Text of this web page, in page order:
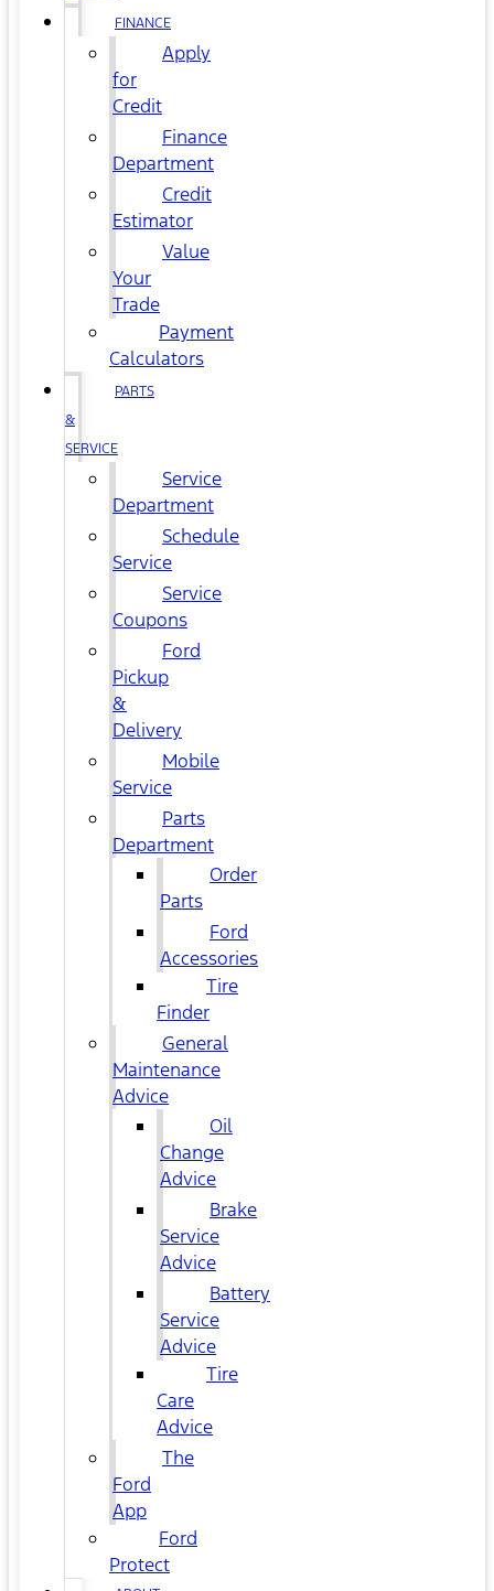
FINANCE
Apply
for
Credit
Finance
Department
Credit
Estimator
Value
Your
Trade
Payment
Calculators
PARTS
&
SERVICE
Service
Department
Schedule
Service
Service
Coupons
Ford
Pickup
&
Delivery
Mobile
Service
Parts
Department
Order
Parts
Ford
Accessories
Tire
Finder
General
Maintenance
Advice
Oil
Change
Advice
Brake
Service
Advice
Battery
Service
Advice
Tire
Care
Advice
The
Ford
App
Ford
Protect